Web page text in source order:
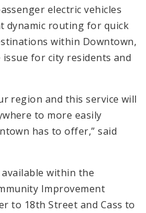
electric vehicles
routing for quick
within Downtown,
for city residents and
region and this service will
to more easily
has to offer,” said
within the
Improvement
to 18th Street and Cass to